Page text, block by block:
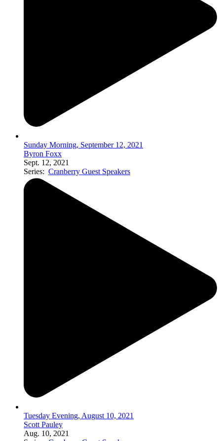
Sunday Morning, September 12, 2021
Byron Foxx
Sept. 12, 2021
Series: Cranberry Guest Speakers
Tuesday Evening, August 10, 2021
Scott Pauley
Aug. 10, 2021